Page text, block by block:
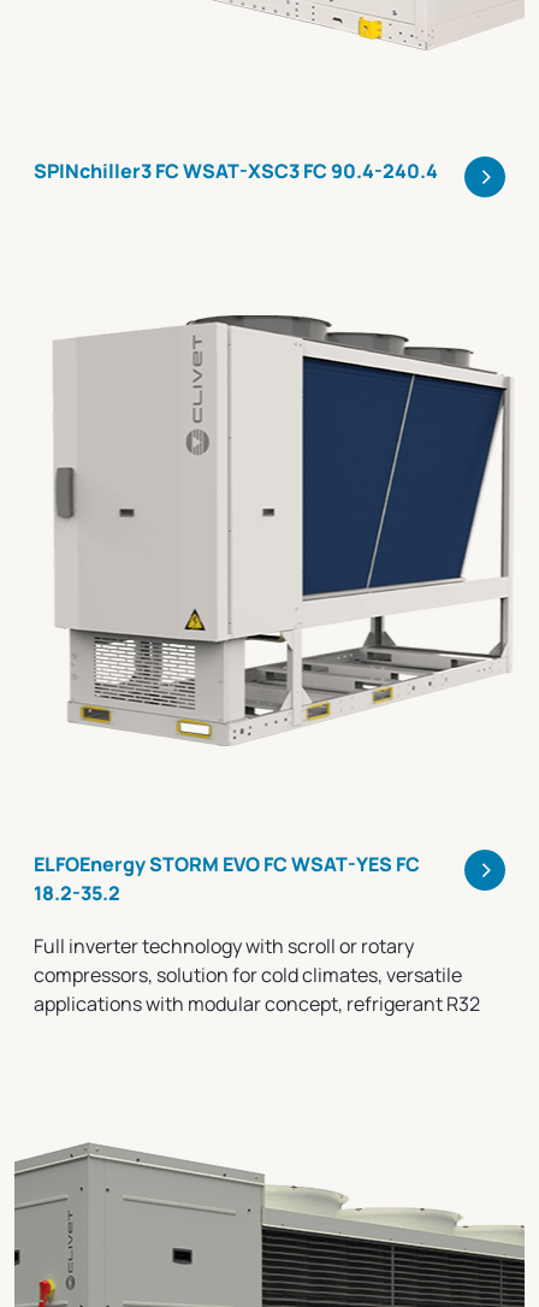
SPINchiller3 FC WSAT-XSC3 FC 90.4-240.4 >
ELFOEnergy STORM EVO FC WSAT-YES FC
18.2-35.2
>
Full inverter technology with scroll or rotary
compressors, solution for cold climates, versatile
applications with modular concept, refrigerant R32